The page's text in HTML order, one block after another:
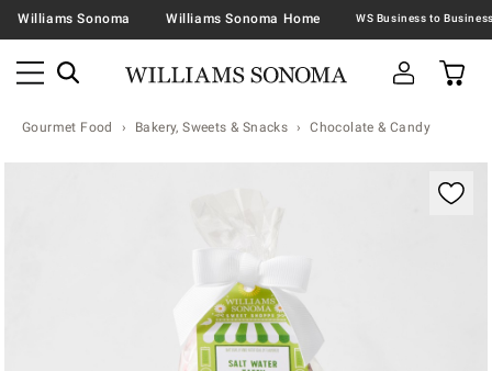
Williams Sonoma Williams Sonoma Home
Gourmet Food Bakery, Sweets & Snacks Chocolate & Candy